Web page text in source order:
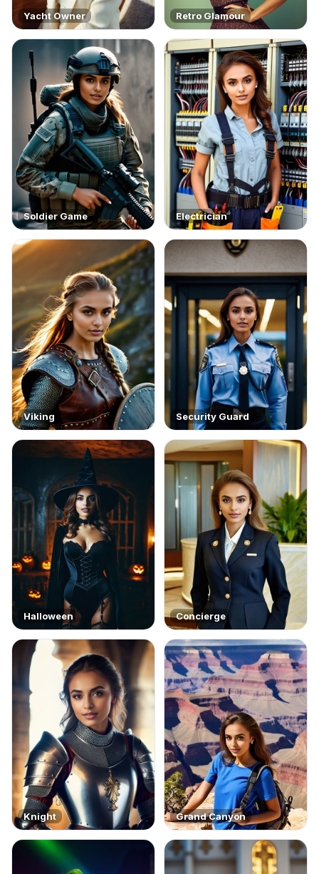
Yacht Owner Retro Glamour
Soldier Game Electrician
Viking Security Guard
Halloween Concierge
Knight Grand Canyon